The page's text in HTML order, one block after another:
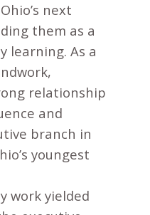
next
them as a
learning. As a
relationship
and
branch in
youngest
work yielded